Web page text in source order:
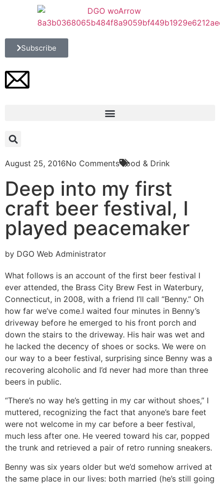
Subscribe
August 25, 2016No Comments Food & Drink
Deep into my first
craft beer festival, I
played peacemaker
by DGO Web Administrator
What follows is an account of the first beer festival I
ever attended, the Brass City Brew Fest in Waterbury,
Connecticut, in 2008, with a friend I’ll call “Benny.” Oh
how far we’ve come.I waited four minutes in Benny’s
driveway before he emerged to his front porch and
down the stairs to the driveway. His hair was wet and
he lacked the decency of shoes or socks. We were on
our way to a beer festival, surprising since Benny was a
recovering alcoholic and I’d never had more than three
beers in public.
“There’s no way he’s getting in my car without shoes,” I
muttered, recognizing the fact that anyone’s bare feet
were not welcome in my car before a beer festival,
much less after one. He veered toward his car, popped
the trunk and retrieved a pair of retro running sneakers.
Benny was six years older but we’d somehow arrived at
the same place in our lives: both married (he’s still going